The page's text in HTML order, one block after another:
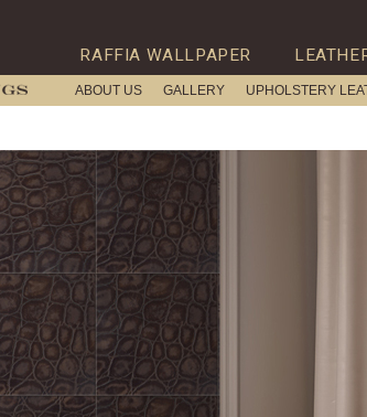
RAFFIA WALLPAPER
ABOUT US GALLERY UPHOLSTERY